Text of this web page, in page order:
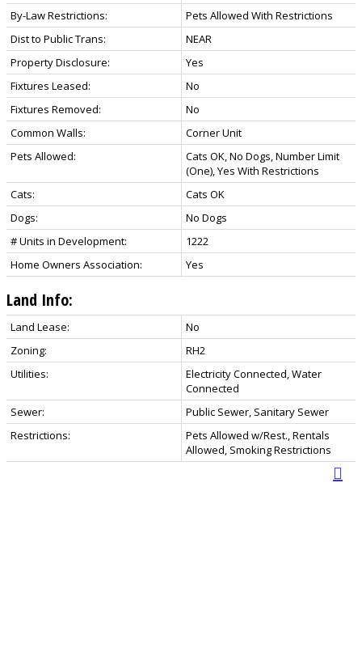
By-Law Restrictions:
Pets Allowed With Restrictions
Dist to Public Trans:
NEAR
Property Disclosure:
Yes
Fixtures Leased:
No
Fixtures Removed:
No
Common Walls:
Corner Unit
Pets Allowed:
Cats OK, No Dogs, Number Limit
(One), Yes With Restrictions
Cats:
Cats OK
Dogs:
No Dogs
# Units in Development:
1222
Home Owners Association:
Yes
Land Info:
Land Lease:
No
Zoning:
RH2
Utilities:
Electricity Connected, Water
Connected
Sewer:
Public Sewer, Sanitary Sewer
Restrictions:
Pets Allowed w/Rest., Rentals
Allowed, Smoking Restrictions